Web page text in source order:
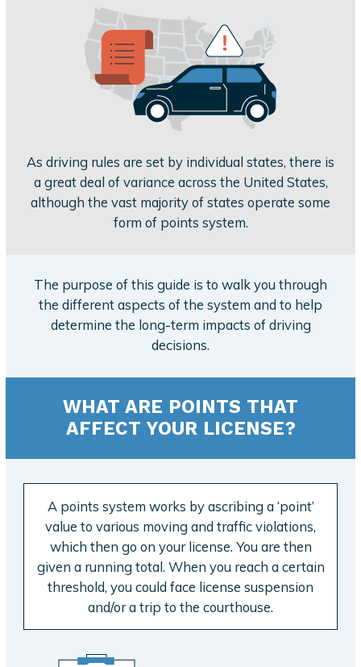
As driving rules are set by individual states, there is
a great deal of variance across the United States,
although the vast majority of states operate some
form of points system.
The purpose of this guide is to walk you through
the different aspects of the system and to help
determine the long-term impacts of driving
decisions.
WHAT ARE POINTS THAT
AFFECT YOUR LICENSE?
A points system works by ascribing a ‘point’
value to various moving and traffic violations,
which then go on your license. You are then
given a running total. When you reach a certain
threshold, you could face license suspension
and/or a trip to the courthouse.